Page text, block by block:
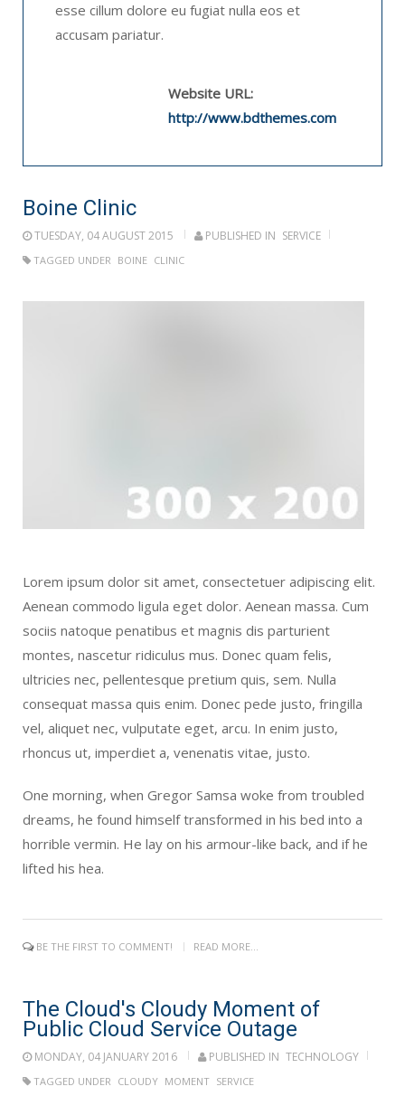
esse cillum dolore eu fugiat nulla eos et
accusam pariatur.
Website URL:
http://www.bdthemes.com
Boine Clinic
TUESDAY, 04 AUGUST 2015 PUBLISHED IN SERVICE
TAGGED UNDER BOINE CLINIC
Lorem ipsum dolor sit amet, consectetuer adipiscing elit.
Aenean commodo ligula eget dolor. Aenean massa. Cum
sociis natoque penatibus et magnis dis parturient
montes, nascetur ridiculus mus. Donec quam felis,
ultricies nec, pellentesque pretium quis, sem. Nulla
consequat massa quis enim. Donec pede justo, fringilla
vel, aliquet nec, vulputate eget, arcu. In enim justo,
rhoncus ut, imperdiet a, venenatis vitae, justo.
One morning, when Gregor Samsa woke from troubled
dreams, he found himself transformed in his bed into a
horrible vermin. He lay on his armour-like back, and if he
lifted his hea.
BE THE FIRST TO COMMENT! READ MORE...
The Cloud's Cloudy Moment of
Public Cloud Service Outage
MONDAY, 04 JANUARY 2016 PUBLISHED IN TECHNOLOGY
TAGGED UNDER CLOUDY MOMENT SERVICE